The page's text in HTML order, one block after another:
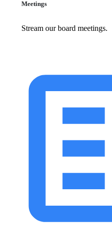
Meetings
Stream our board meetings.